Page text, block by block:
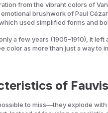
from the vibrant colors of
brushwork of Paul
used simplified forms and
a few years (1905–1910), it left
color as more than just a way to
of
to miss—they explode